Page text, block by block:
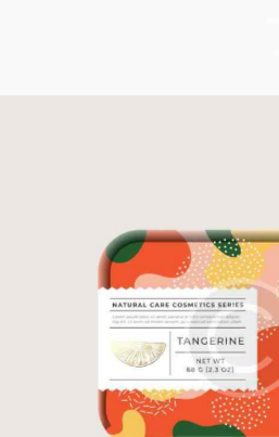
Candy